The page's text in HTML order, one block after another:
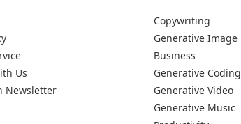
Us
Newsletter
Copywriting
Generative Image
Business
Generative Coding
Generative Video
Generative Music